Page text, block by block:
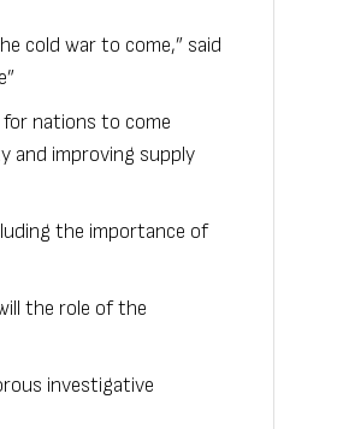
cold war to come,” said
for nations to come
and improving supply
the importance of
the role of the
investigative